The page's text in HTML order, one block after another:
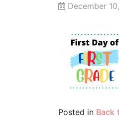
Posted
December
Posted in Back